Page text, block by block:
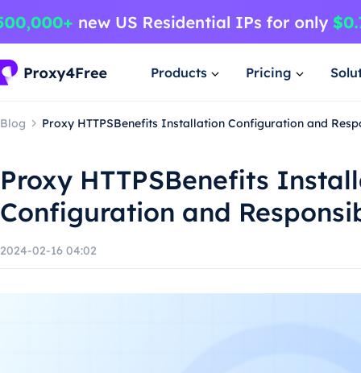
Products Pricing
Blog Proxy HTTPSBenefits Installation Configuration and
Proxy HTTPSBenefits
Configuration and
2024-02-16 04:02